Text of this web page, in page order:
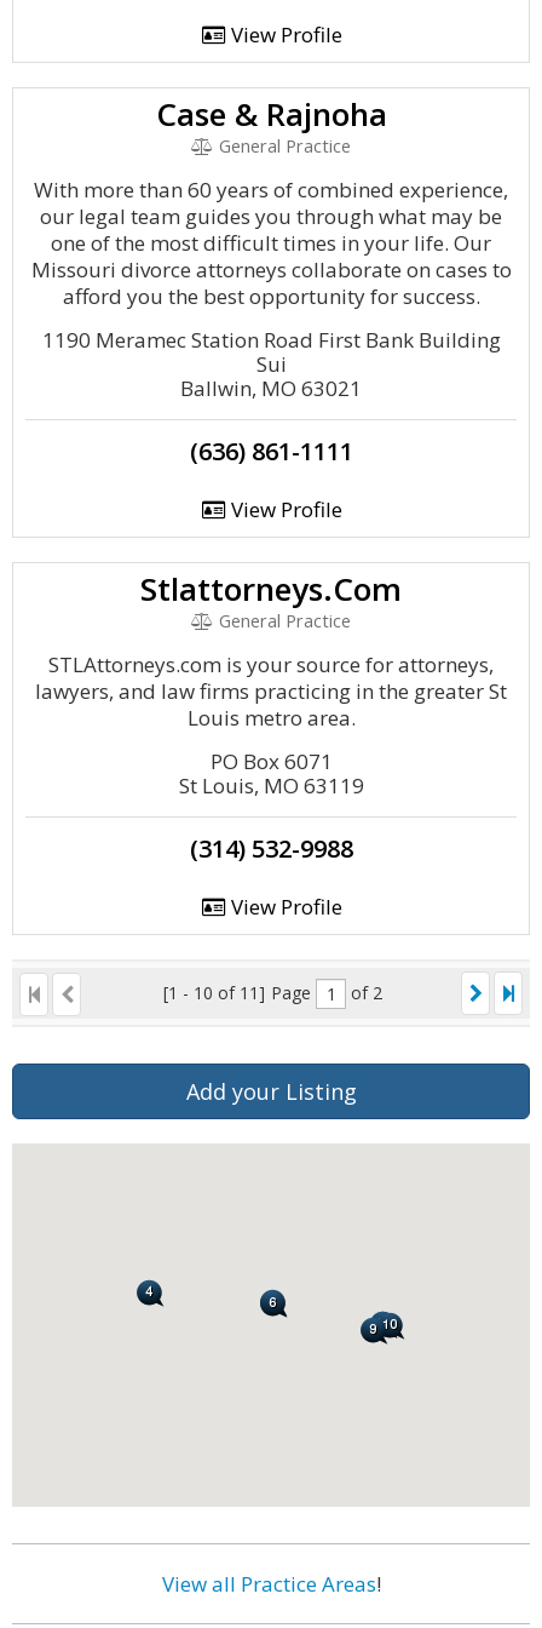
View Profile
Case & Rajnoha
General Practice
With more than 60 years of combined experience,
our legal team guides you through what may be
one of the most difficult times in your life. Our
Missouri divorce attorneys collaborate on cases to
afford you the best opportunity for success.
1190 Meramec Station Road First Bank Building
Sui
Ballwin, MO 63021
(636) 861-1111
View Profile
Stlattorneys.Com
General Practice
STLAttorneys.com is your source for attorneys,
lawyers, and law firms practicing in the greater St
Louis metro area.
PO Box 6071
St Louis, MO 63119
(314) 532-9988
View Profile
[1 - 10 of 11] Page of 2
Add your Listing
View all Practice Areas!